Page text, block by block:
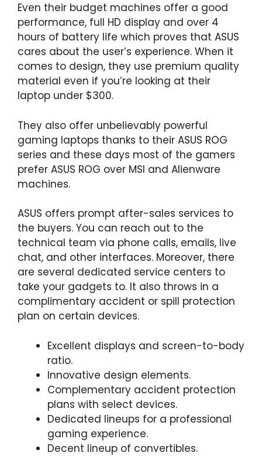
Even their budget machines offer a good
performance, full HD display and over 4
hours of battery life which proves that ASUS
cares about the user’s experience. When it
comes to design, they use premium quality
material even if you’re looking at their
laptop under $300.
They also offer unbelievably powerful
gaming laptops thanks to their ASUS ROG
series and these days most of the gamers
prefer ASUS ROG over MSI and Alienware
machines.
ASUS offers prompt after-sales services to
the buyers. You can reach out to the
technical team via phone calls, emails, live
chat, and other interfaces. Moreover, there
are several dedicated service centers to
take your gadgets to. It also throws in a
complimentary accident or spill protection
plan on certain devices.
Excellent displays and screen-to-body
ratio.
Innovative design elements.
Complementary accident protection
plans with select devices.
Dedicated lineups for a professional
gaming experience.
Decent lineup of convertibles.